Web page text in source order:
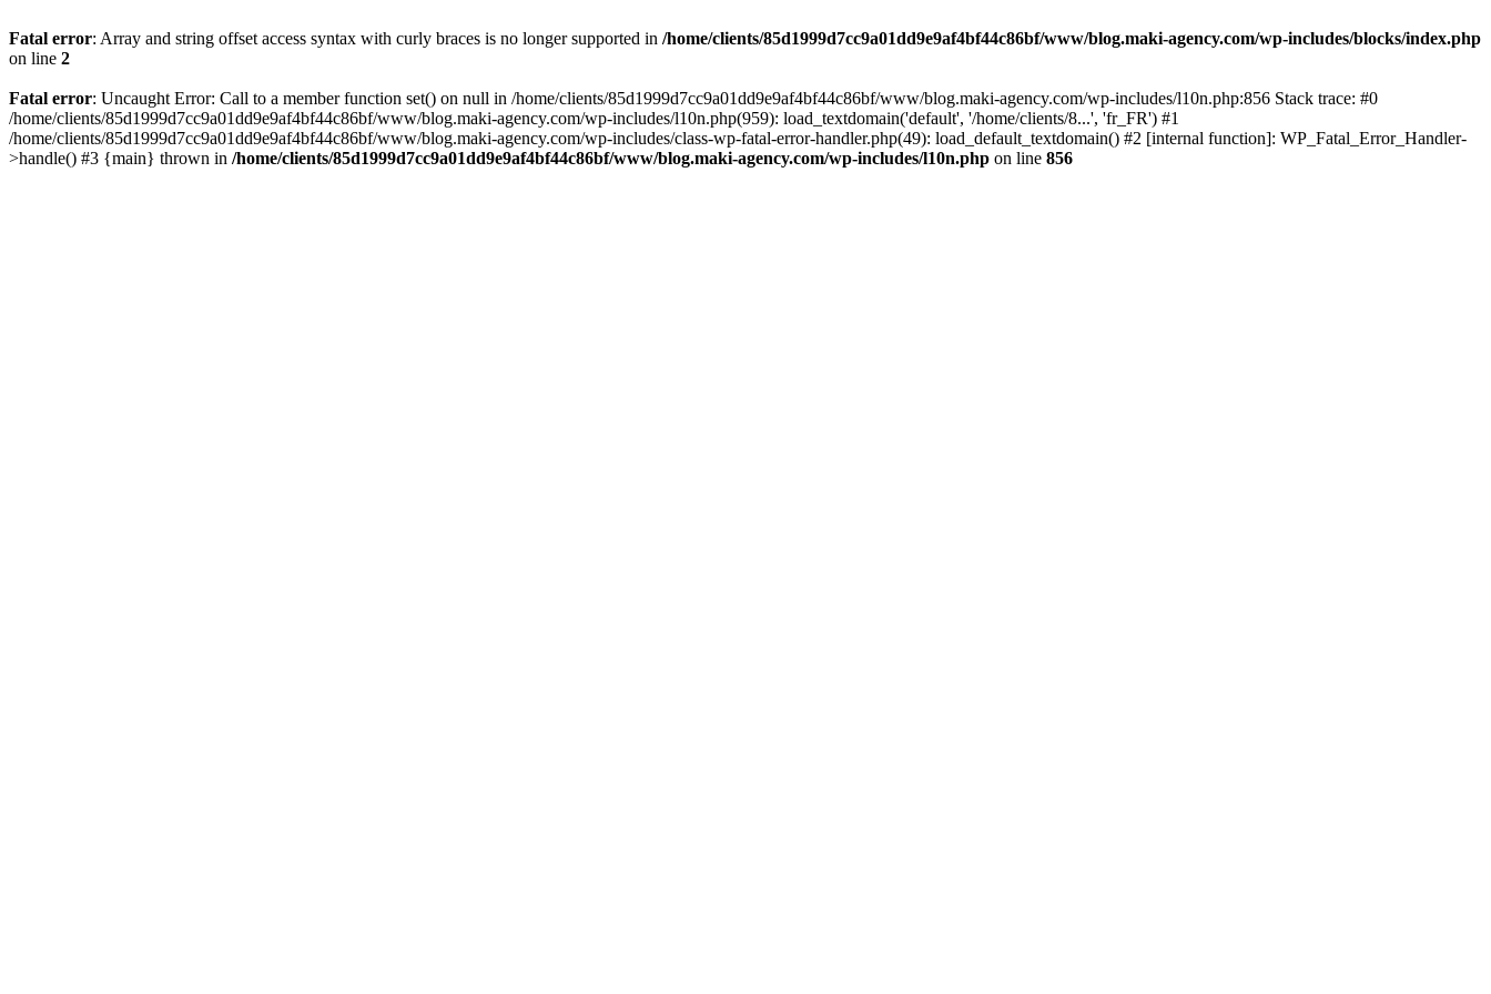
Fatal error: Array and string offset access syntax with curly braces is no longer supported in /home/clients/85d1999d7cc9a01dd9e9af4bf44c86bf/www/blog.maki-agency.com/wp-includes/blocks/index.php
on line 2
Fatal error: Uncaught Error: Call to a member function set() on null in /home/clients/85d1999d7cc9a01dd9e9af4bf44c86bf/www/blog.maki-agency.com/wp-includes/l10n.php:856 Stack trace: #0
/home/clients/85d1999d7cc9a01dd9e9af4bf44c86bf/www/blog.maki-agency.com/wp-includes/l10n.php(959): load_textdomain('default', '/home/clients/8...', 'fr_FR') #1
/home/clients/85d1999d7cc9a01dd9e9af4bf44c86bf/www/blog.maki-agency.com/wp-includes/class-wp-fatal-error-handler.php(49): load_default_textdomain() #2 [internal function]: WP_Fatal_Error_Handler-
>handle() #3 {main} thrown in /home/clients/85d1999d7cc9a01dd9e9af4bf44c86bf/www/blog.maki-agency.com/wp-includes/l10n.php on line 856